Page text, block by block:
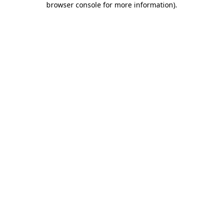
browser console for more information).